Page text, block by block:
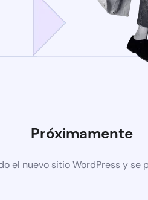
Próximamente
el nuevo sitio WordPress y se